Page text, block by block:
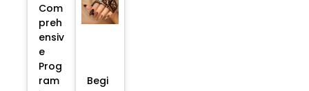
Com
preh
ensiv
e
Prog
ram
Begi